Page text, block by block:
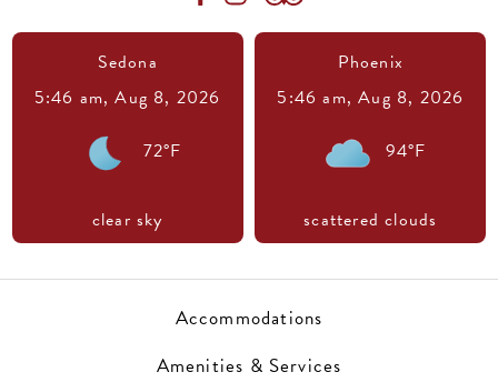
Sedona
5:46 am,Aug 8, 2026
72°F
clear sky
Phoenix
5:46 am,Aug 8, 2026
94°F
scattered clouds
Accommodations
Amenities & Services